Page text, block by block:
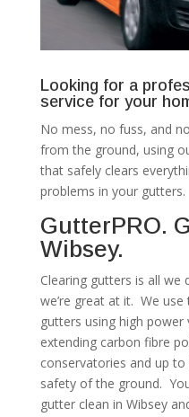
Looking for a
service for your
No mess, no fuss, and
from the ground, using
that safely clears
problems in your gutters.
GutterPRO.
Wibsey.
Clearing gutters is all
we’re great at it. We
gutters using high
extending carbon fibre
conservatories and up
safety of the ground.
gutter clean in Wibsey